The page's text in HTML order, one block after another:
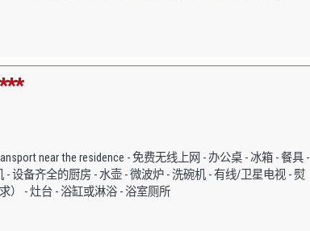
near the residence - 免费无线上网 - 办公桌 - 冰箱 - 餐具 -
- 设备齐全的厨房 - 水壶 - 微波炉 - 洗碗机 - 有线/卫星电视 - 熨
） - 灶台 - 浴缸或淋浴 - 浴室厕所